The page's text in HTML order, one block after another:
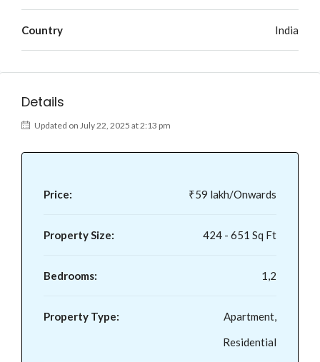
Country India
Details
Updated on July 22, 2025 at 2:13 pm
Price: ₹59 lakh/Onwards
Property Size: 424 - 651 Sq Ft
Bedrooms: 1,2
Property Type:
Apartment,
Residential